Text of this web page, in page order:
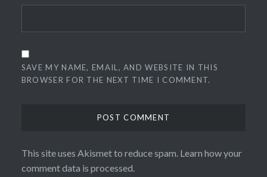
SAVE MY NAME, EMAIL, AND WEBSITE IN THIS
BROWSER FOR THE NEXT TIME I COMMENT.
This site uses Akismet to reduce spam. Learn how your
comment data is processed.